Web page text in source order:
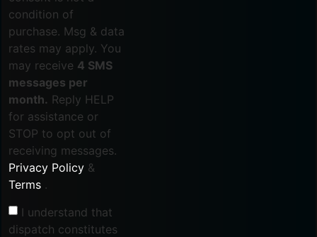
condition of
purchase. Msg & data
rates may apply. You
may receive 4 SMS
messages per
month. Reply HELP
for assistance or
STOP to opt out of
receiving messages.
Privacy Policy &
Terms .
I understand that
dispatch constitutes